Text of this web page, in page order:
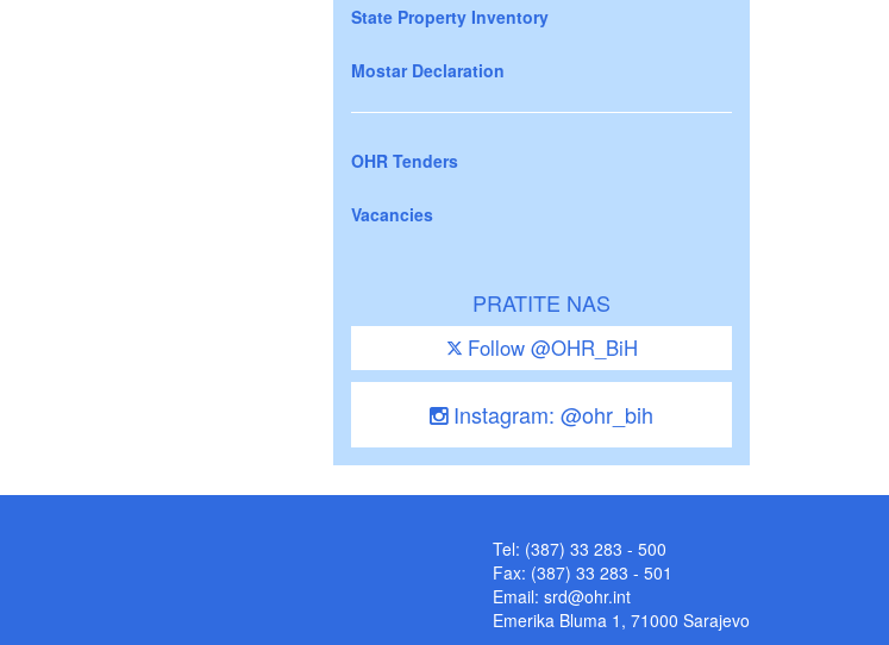
State Property Inventory
Mostar Declaration
OHR Tenders
Vacancies
PRATITE NAS
Follow @OHR_BiH
Instagram: @ohr_bih
Tel: (387) 33 283 - 500
Fax: (387) 33 283 - 501
Email: srd@ohr.int
Emerika Bluma 1, 71000 Sarajevo